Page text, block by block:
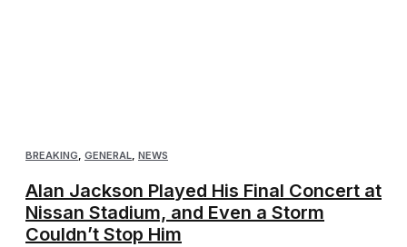
BREAKING, GENERAL, NEWS
Alan Jackson Played His Final Concert at
Nissan Stadium, and Even a Storm
Couldn’t Stop Him